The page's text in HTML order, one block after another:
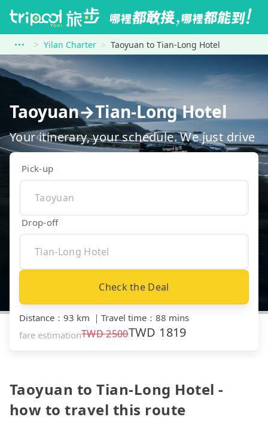
Yilan Charter Taoyuan to Tian-Long Hotel
Taoyuan→Tian-Long Hotel
Your itinerary, your schedule. We just drive
Pick-up
Drop-off
Check the Deal
Distance ： 93 km ｜ Travel time ： 88 mins
fare estimationTWD2500TWD 1819
Taoyuan to Tian-Long Hotel -
how to travel this route